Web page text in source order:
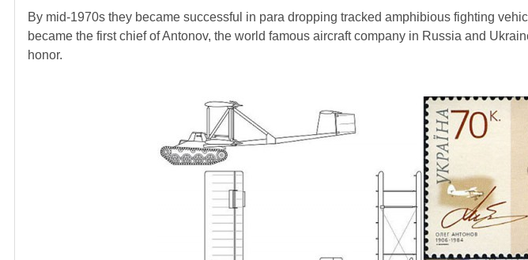
By mid-1970s they became successful in para dropping tracked amphibious fighting
became the first chief of Antonov, the world famous aircraft company in Russia and
honor.